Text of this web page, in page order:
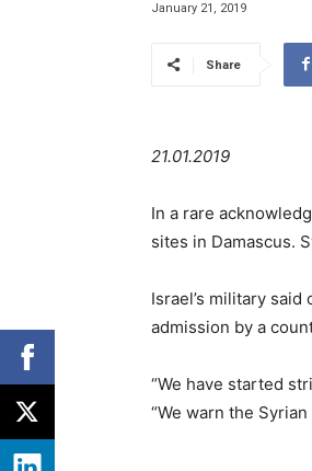
January 21, 2019
Share
21.01.2019
In a rare
sites in Damascus.
Israel’s military
admission by a
“We have started
“We warn the